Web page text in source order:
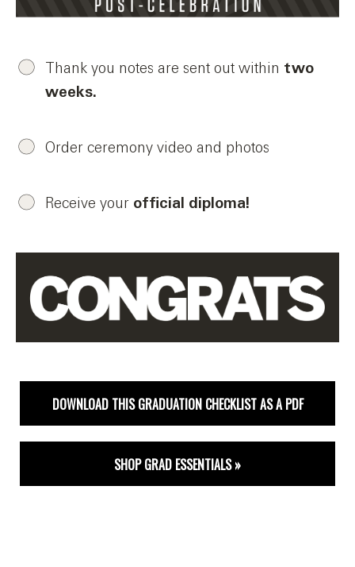
Thank you notes are sent out within two
weeks.
Order ceremony video and photos
Receive your official diploma!
DOWNLOAD THIS GRADUATION CHECKLIST AS A PDF
SHOP GRAD ESSENTIALS »